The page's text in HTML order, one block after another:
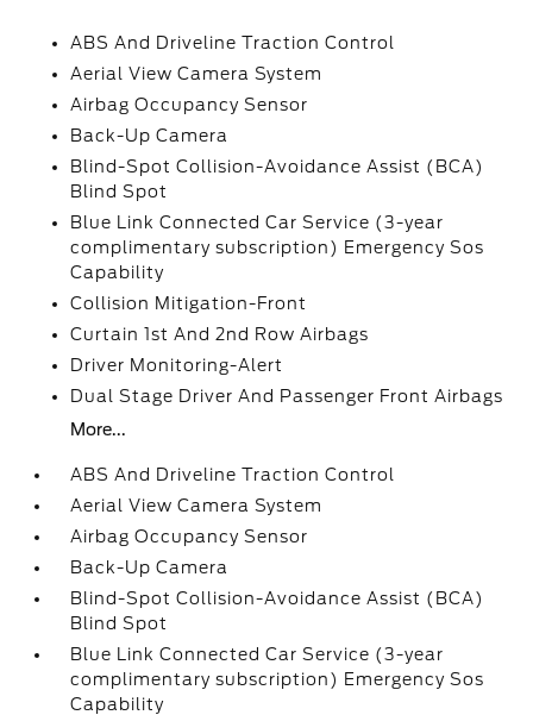
ABS And Driveline Traction Control
Aerial View Camera System
Airbag Occupancy Sensor
Back-Up Camera
Blind-Spot Collision-Avoidance Assist (BCA)
Blind Spot
Blue Link Connected Car Service (3-year
complimentary subscription) Emergency Sos
Capability
Collision Mitigation-Front
Curtain 1st And 2nd Row Airbags
Driver Monitoring-Alert
Dual Stage Driver And Passenger Front Airbags
More...
ABS And Driveline Traction Control
Aerial View Camera System
Airbag Occupancy Sensor
Back-Up Camera
Blind-Spot Collision-Avoidance Assist (BCA)
Blind Spot
Blue Link Connected Car Service (3-year
complimentary subscription) Emergency Sos
Capability